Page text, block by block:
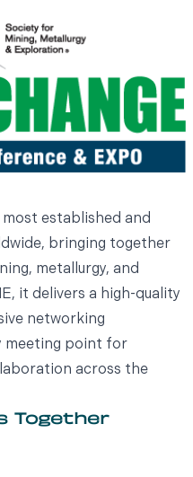
established and
bringing together
metallurgy, and
it delivers a high-quality
networking
meeting point for
across the
Together